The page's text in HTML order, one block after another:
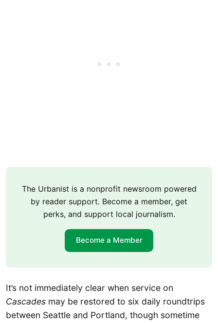
The Urbanist is a nonprofit newsroom powered
by reader support. Become a member, get
perks, and support local journalism.
Become a Member
It’s not immediately clear when service on
Cascades may be restored to six daily roundtrips
between Seattle and Portland, though sometime